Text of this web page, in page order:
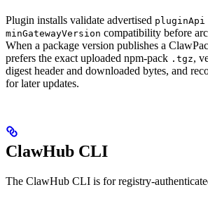
Plugin installs validate advertised pluginApi
minGatewayVersion compatibility before
When a package version publishes a
prefers the exact uploaded npm-pack .tgz,
digest header and downloaded bytes, and
for later updates.
ClawHub CLI
The ClawHub CLI is for registry-